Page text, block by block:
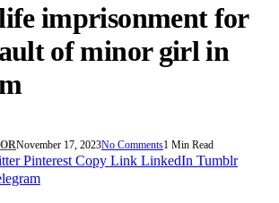
imprisonment for
of minor girl in
November 17, 2023No Comments1 Min Read
Pinterest Copy Link LinkedIn Tumblr